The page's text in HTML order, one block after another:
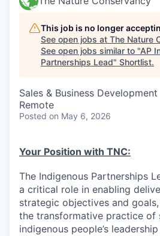
This job is no longer
See open jobs at The Nature
See open jobs similar to "AP
Partnerships Lead" Shortlist.
Sales & Business Development
Remote
Posted on May 6, 2026
Your Position with TNC:
The Indigenous Partnerships
a critical role in enabling
strategic objectives and
the transformative practice of
indigenous people’s